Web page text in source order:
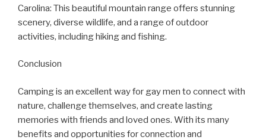
Carolina: This beautiful mountain range offers stunning
scenery, diverse wildlife, and a range of outdoor
activities, including hiking and fishing.
Conclusion
Camping is an excellent way for gay men to connect with
nature, challenge themselves, and create lasting
memories with friends and loved ones. With its many
benefits and opportunities for connection and